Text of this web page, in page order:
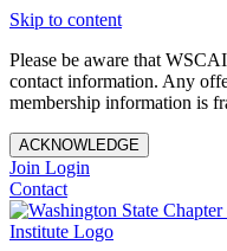
Skip to content
Please be aware that
contact information. Any
membership information is
ACKNOWLEDGE
Join Login
Contact